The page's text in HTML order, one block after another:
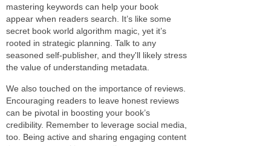
mastering keywords can help your book
appear when readers search. It’s like some
secret book world algorithm magic, yet it’s
rooted in strategic planning. Talk to any
seasoned self-publisher, and they'll likely stress
the value of understanding metadata.
We also touched on the importance of reviews.
Encouraging readers to leave honest reviews
can be pivotal in boosting your book’s
credibility. Remember to leverage social media,
too. Being active and sharing engaging content